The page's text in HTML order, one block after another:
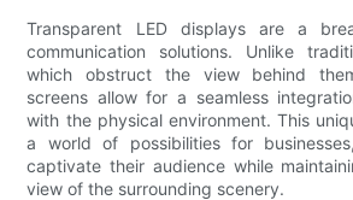
Transparent LED displays are a
communication solutions. Unlike
which obstruct the view behind
screens allow for a seamless
with the physical environment. This
a world of possibilities for
captivate their audience while
view of the surrounding scenery.